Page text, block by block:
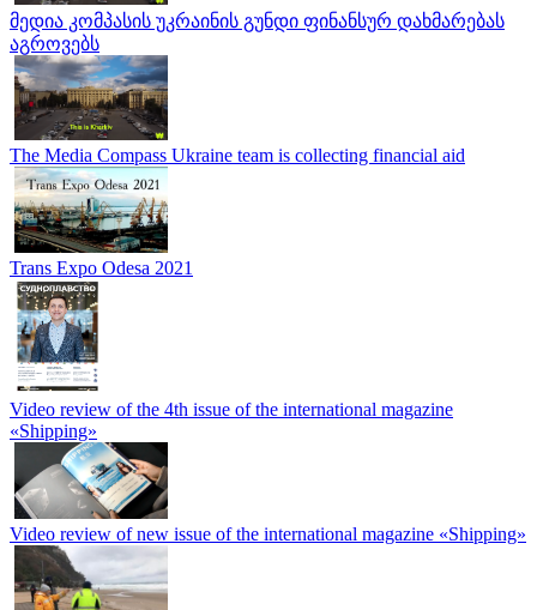
მედია კომპასის უკრაინის გუნდი ფინანსურ დახმარებას
აგროვებს
The Media Compass Ukraine team is collecting financial aid
Trans Expo Odesa 2021
Video review of the 4th issue of the international magazine
«Shipping»
Video review of new issue of the international magazine «Shipping»